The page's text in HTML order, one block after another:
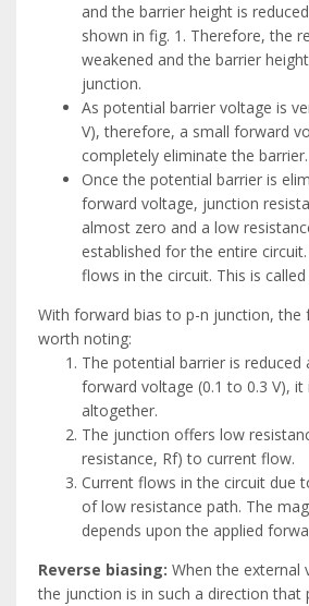
and the barrier height is
shown in fig. 1. Therefore, the
weakened and the barrier
junction.
As potential barrier voltage is
V), therefore, a small forward
completely eliminate the barrier.
Once the potential barrier is
forward voltage, junction
almost zero and a low
established for the entire
flows in the circuit. This is
With forward bias to p-n junction, the
worth noting:
The potential barrier is reduced
forward voltage (0.1 to 0.3 V), it
altogether.
The junction offers low
resistance, Rf) to current flow.
Current flows in the circuit due
of low resistance path. The
depends upon the applied
Reverse biasing: When the external
the junction is in such a direction that